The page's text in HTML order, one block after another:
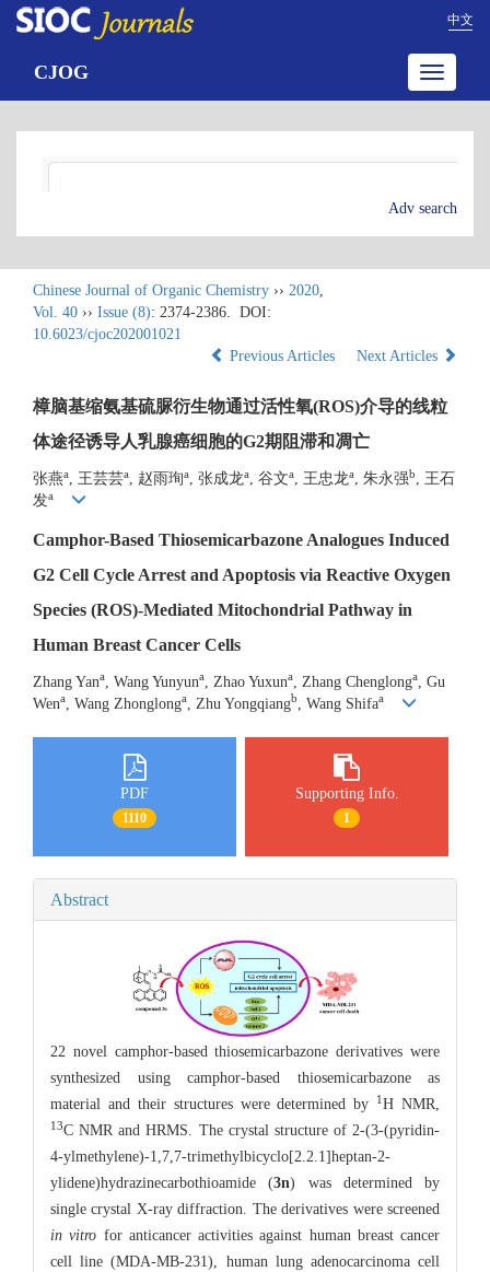
中文
Toggle
CJOG
Adv search
Chinese Journal of Organic Chemistry ›› 2020,
Vol. 40 ›› Issue (8): 2374-2386.
DOI:
10.6023/cjoc202001021
Previous Articles
Next Articles
樟脑基缩氨基硫脲衍生物通过活性氧(ROS)介导的线粒
体途径诱导人乳腺癌细胞的G2期阻滞和凋亡
张燕a , 王芸芸a , 赵雨珣a , 张成龙a , 谷文a , 王忠龙a , 朱永强b
, 王石
发a
Camphor-Based Thiosemicarbazone Analogues Induced
G2 Cell Cycle Arrest and Apoptosis via Reactive Oxygen
Species (ROS)-Mediated Mitochondrial Pathway in
Human Breast Cancer Cells
Zhang Yana , Wang Yunyuna , Zhao Yuxuna , Zhang Chenglonga
, Gu
Wena , Wang Zhonglonga , Zhu Yongqiangb , Wang Shifaa
PDF
1110
Supporting Info.
1
Abstract
22 novel camphor-based thiosemicarbazone derivatives were
synthesized using camphor-based thiosemicarbazone as
material and their structures were determined by
1H NMR,
13C NMR and HRMS. The crystal structure of 2-(3-(pyridin-
4-ylmethylene)-1,7,7-trimethylbicyclo[2.2.1]heptan-2-
ylidene)hydrazinecarbothioamide (3n) was determined by
single crystal X-ray diffraction. The derivatives were screened
in vitro for anticancer activities against human breast cancer
cell line (MDA-MB-231), human lung adenocarcinoma cell